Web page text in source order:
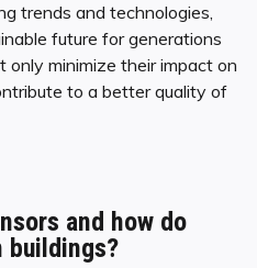
trends and technologies,
future for generations
only minimize their impact on
to a better quality of
and how do
buildings?